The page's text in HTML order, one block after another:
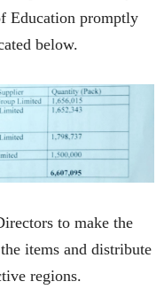
Education promptly
below.
to make the
items and distribute
regions.